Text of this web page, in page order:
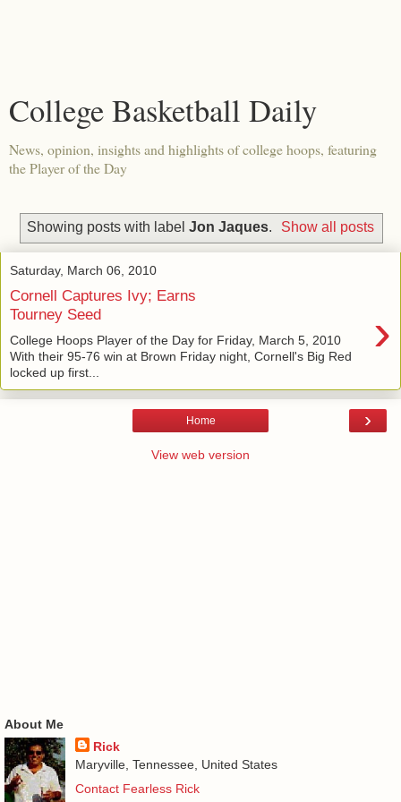
College Basketball Daily
News, opinion, insights and highlights of college hoops, featuring
the Player of the Day
Showing posts with label Jon Jaques. Show all posts
Saturday, March 06, 2010
Cornell Captures Ivy; Earns
Tourney Seed
›
College Hoops Player of the Day for Friday, March 5, 2010
With their 95-76 win at Brown Friday night, Cornell's Big Red
locked up first...
›
Home
View web version
About Me
Rick
Maryville, Tennessee, United States
Contact Fearless Rick